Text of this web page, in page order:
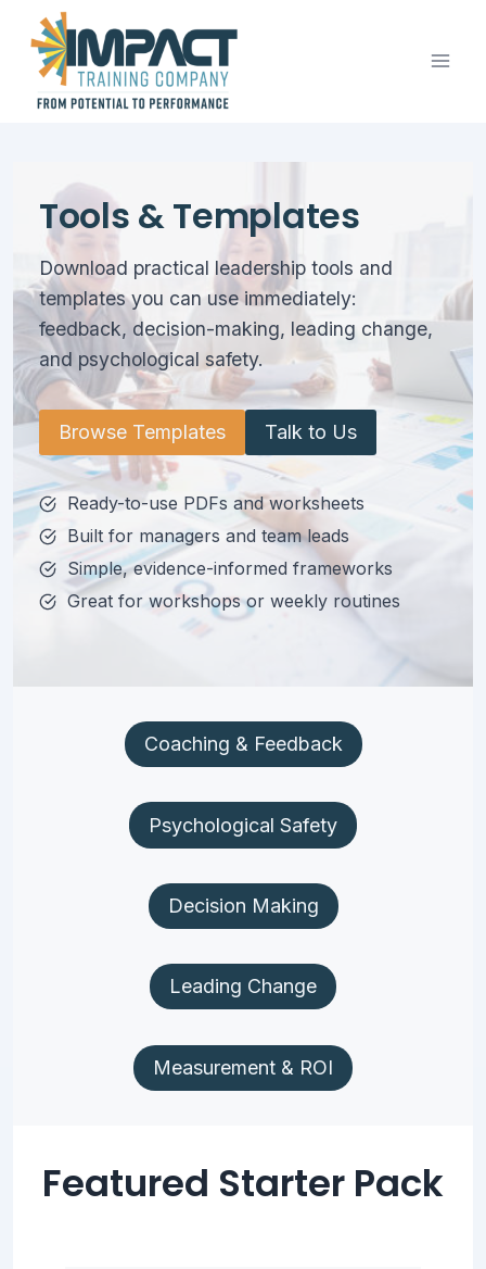
content
Tools & Templates
Download practical leadership tools and
templates you can use immediately:
feedback, decision-making, leading change,
and psychological safety.
Browse Templates Talk to Us
Ready-to-use PDFs and worksheets
Built for managers and team leads
Simple, evidence-informed frameworks
Great for workshops or weekly routines
Coaching & Feedback
Psychological Safety
Decision Making
Leading Change
Measurement & ROI
Featured Starter Pack